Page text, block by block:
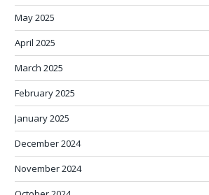
May 2025
April 2025
March 2025
February 2025
January 2025
December 2024
November 2024